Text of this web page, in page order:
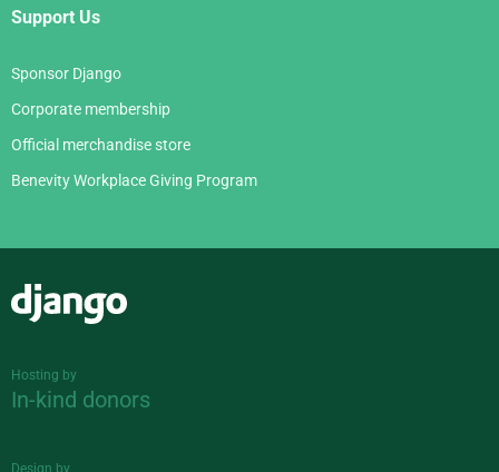
Support Us
Sponsor Django
Corporate membership
Official merchandise store
Benevity Workplace Giving Program
Hosting by
In-kind donors